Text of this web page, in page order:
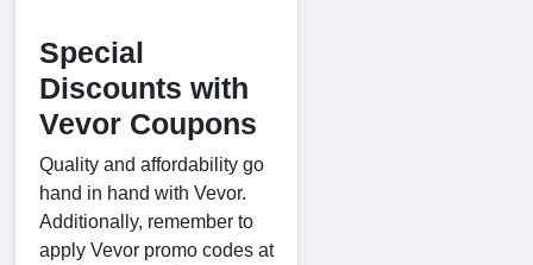
Special
Discounts with
Vevor Coupons
Quality and affordability go
hand in hand with Vevor.
Additionally, remember to
apply Vevor promo codes at